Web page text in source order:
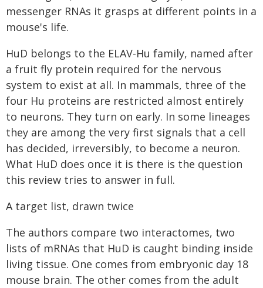
messenger RNAs it grasps at different points in a
mouse's life.
HuD belongs to the ELAV-Hu family, named after
a fruit fly protein required for the nervous
system to exist at all. In mammals, three of the
four Hu proteins are restricted almost entirely
to neurons. They turn on early. In some lineages
they are among the very first signals that a cell
has decided, irreversibly, to become a neuron.
What HuD does once it is there is the question
this review tries to answer in full.
A target list, drawn twice
The authors compare two interactomes, two
lists of mRNAs that HuD is caught binding inside
living tissue. One comes from embryonic day 18
mouse brain. The other comes from the adult